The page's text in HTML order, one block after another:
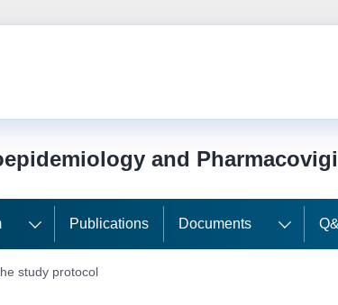
and
Publications Documents
study protocol